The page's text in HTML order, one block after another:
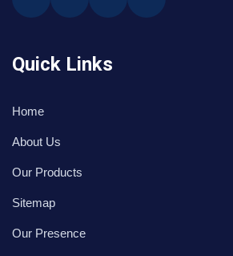
Quick Links
Home
About Us
Our Products
Sitemap
Our Presence